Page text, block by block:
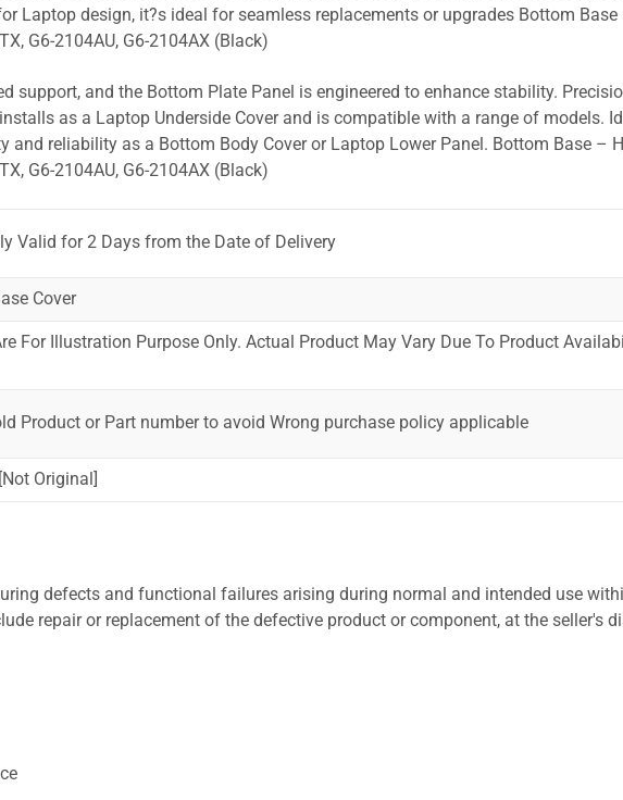
Laptop design, it?s ideal for seamless replacements or upgrades Bottom Base
G6-2104AU, G6-2104AX (Black)
support, and the Bottom Plate Panel is engineered to enhance stability.
as a Laptop Underside Cover and is compatible with a range of models.
and reliability as a Bottom Body Cover or Laptop Lower Panel. Bottom Base –
G6-2104AU, G6-2104AX (Black)
Valid for 2 Days from the Date of Delivery
Cover
For Illustration Purpose Only. Actual Product May Vary Due To Product
Product or Part number to avoid Wrong purchase policy applicable
Original]
defects and functional failures arising during normal and intended use
repair or replacement of the defective product or component, at the seller's